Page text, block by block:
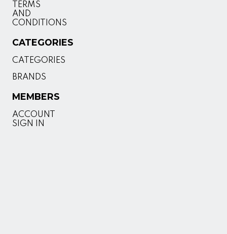
TERMS
AND
CONDITIONS
CATEGORIES
CATEGORIES
BRANDS
MEMBERS
ACCOUNT
SIGN IN